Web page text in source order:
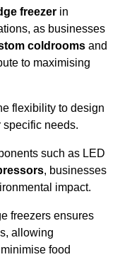
freezer in
as businesses
coldrooms and
to maximising
flexibility to design
needs.
such as LED
, businesses
impact.
freezers ensures
allowing
food